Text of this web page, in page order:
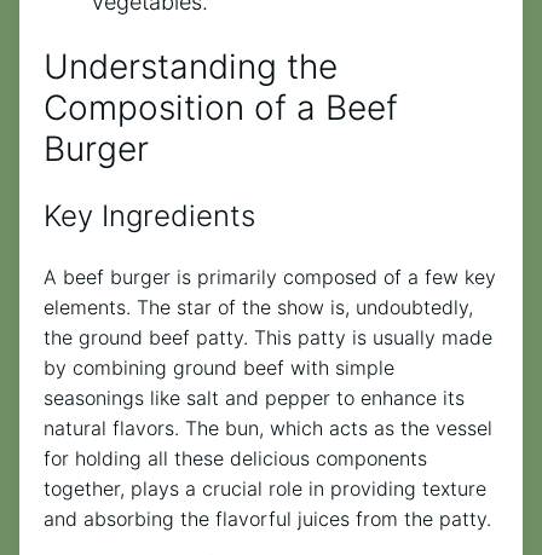
Understanding the
Composition of a Beef
Burger
Key Ingredients
A beef burger is primarily composed of a few key
elements. The star of the show is, undoubtedly,
the ground beef patty. This patty is usually made
by combining ground beef with simple
seasonings like salt and pepper to enhance its
natural flavors. The bun, which acts as the vessel
for holding all these delicious components
together, plays a crucial role in providing texture
and absorbing the flavorful juices from the patty.